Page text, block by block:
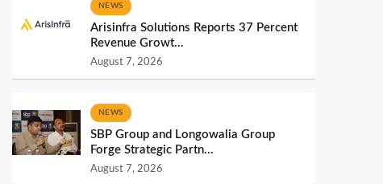
NEWS
Arisinfra Solutions Reports 37 Percent
Revenue Growt...
August 7, 2026
NEWS
SBP Group and Longowalia Group
Forge Strategic Partn...
August 7, 2026